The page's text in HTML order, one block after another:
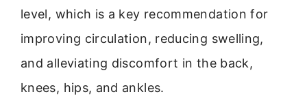
level, which is a key recommendation for
improving circulation, reducing swelling,
and alleviating discomfort in the back,
knees, hips, and ankles.